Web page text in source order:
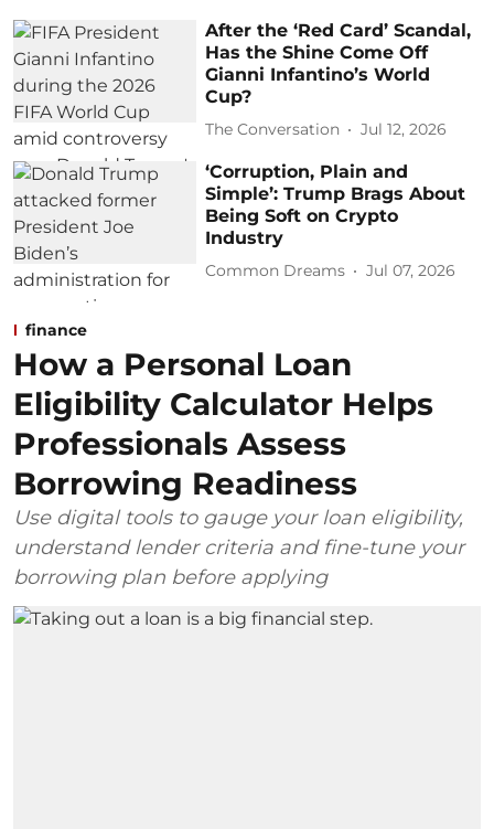
After the ‘Red Card’ Scandal,
Has the Shine Come Off
Gianni Infantino’s World
Cup?
The Conversation Jul 12, 2026
‘Corruption, Plain and
Simple’: Trump Brags About
Being Soft on Crypto
Industry
Common Dreams Jul 07, 2026
finance
How a Personal Loan
Eligibility Calculator Helps
Professionals Assess
Borrowing Readiness
Use digital tools to gauge your loan eligibility,
understand lender criteria and fine-tune your
borrowing plan before applying